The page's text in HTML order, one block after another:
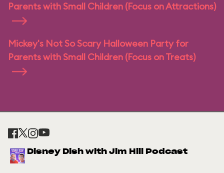
Parents with Small Children (Focus on Attractions)
Mickey's Not So Scary Halloween Party for
Parents with Small Children (Focus on Treats)
Disney Dish with Jim Hill Podcast